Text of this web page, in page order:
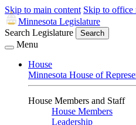
Skip to main content Skip to office
Minnesota Legislature
Search Legislature
Search
Menu
House
Minnesota House of
House Members and Staff
House Members
Leadership